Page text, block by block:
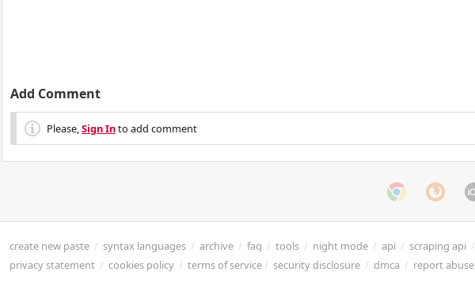
Add Comment
Please,Sign Into add comment
create new paste / syntax languages / archive / faq / tools / night mode / api / scraping api /
privacy statement / cookies policy / terms of service/ security disclosure / dmca / report abuse